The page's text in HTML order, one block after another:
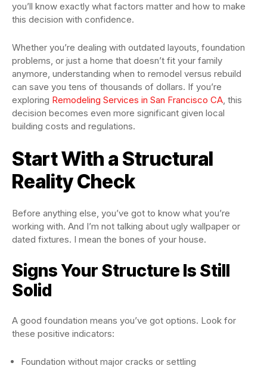
you’ll know exactly what factors matter and how to make
this decision with confidence.
Whether you’re dealing with outdated layouts, foundation
problems, or just a home that doesn’t fit your family
anymore, understanding when to remodel versus rebuild
can save you tens of thousands of dollars. If you’re
exploring Remodeling Services in San Francisco CA, this
decision becomes even more significant given local
building costs and regulations.
Start With a Structural
Reality Check
Before anything else, you’ve got to know what you’re
working with. And I’m not talking about ugly wallpaper or
dated fixtures. I mean the bones of your house.
Signs Your Structure Is Still
Solid
A good foundation means you’ve got options. Look for
these positive indicators:
Foundation without major cracks or settling